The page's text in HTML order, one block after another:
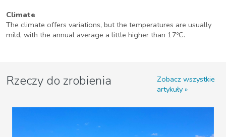
Climate
The climate offers variations, but the temperatures are usually
mild, with the annual average a little higher than 17ºC.
Rzeczy do zrobienia
Zobacz wszystkie
artykuły